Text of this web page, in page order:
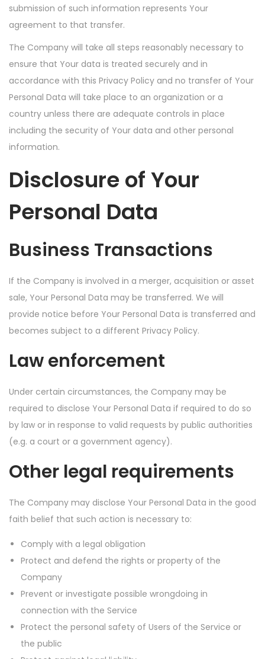
submission of such information represents Your
agreement to that transfer.
The Company will take all steps reasonably necessary to
ensure that Your data is treated securely and in
accordance with this Privacy Policy and no transfer of Your
Personal Data will take place to an organization or a
country unless there are adequate controls in place
including the security of Your data and other personal
information.
Disclosure of Your
Personal Data
Business Transactions
If the Company is involved in a merger, acquisition or asset
sale, Your Personal Data may be transferred. We will
provide notice before Your Personal Data is transferred and
becomes subject to a different Privacy Policy.
Law enforcement
Under certain circumstances, the Company may be
required to disclose Your Personal Data if required to do so
by law or in response to valid requests by public authorities
(e.g. a court or a government agency).
Other legal requirements
The Company may disclose Your Personal Data in the good
faith belief that such action is necessary to:
Comply with a legal obligation
Protect and defend the rights or property of the
Company
Prevent or investigate possible wrongdoing in
connection with the Service
Protect the personal safety of Users of the Service or
the public